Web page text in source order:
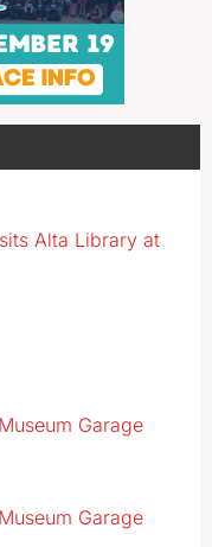
Alta Library at
Garage
Garage